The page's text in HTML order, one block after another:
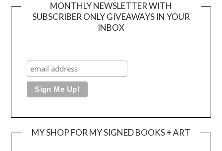
MONTHLY NEWSLETTER WITH
SUBSCRIBER ONLY GIVEAWAYS IN YOUR
INBOX
MY SHOP FOR MY SIGNED BOOKS + ART